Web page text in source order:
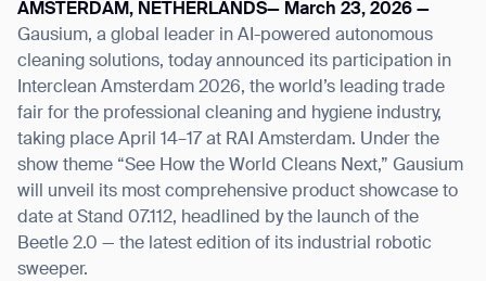
AMSTERDAM, NETHERLANDS— March 23, 2026 —
Gausium, a global leader in AI-powered autonomous
cleaning solutions, today announced its participation in
Interclean Amsterdam 2026, the world’s leading trade
fair for the professional cleaning and hygiene industry,
taking place April 14–17 at RAI Amsterdam. Under the
show theme “See How the World Cleans Next,” Gausium
will unveil its most comprehensive product showcase to
date at Stand 07.112, headlined by the launch of the
Beetle 2.0 — the latest edition of its industrial robotic
sweeper.
Inquiry Type*
Comments